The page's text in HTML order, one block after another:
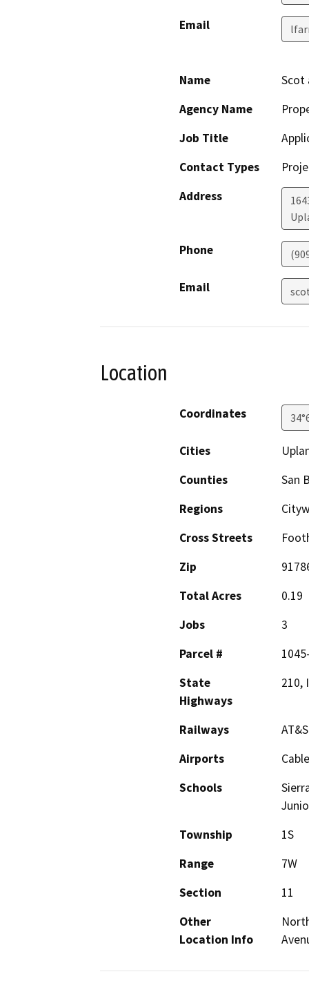
Email
Name
Scot
Agency Name
Job Title
Contact Types
Address
Phone
Email
Location
Coordinates
Cities
Counties
San
Regions
Cross Streets
Zip
Total Acres
0.19
Jobs
3
Parcel #
State
Highways
210,
Railways
Airports
Schools
Township
1S
Range
7W
Section
11
Other
Location Info